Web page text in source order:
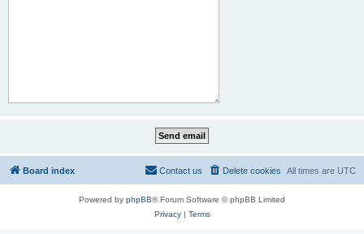
Board index All times are UTC
Delete cookies
Contact us
Powered by phpBB® Forum Software © phpBB Limited
Privacy| Terms